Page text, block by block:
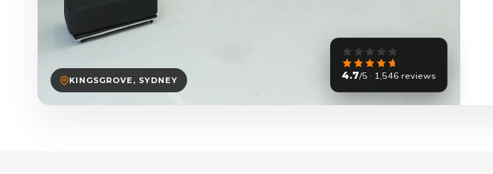
KINGSGROVE, SYDNEY 4.7/5 · 1,546 reviews